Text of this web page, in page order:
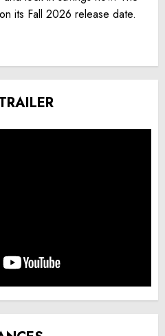
its Fall 2026 release date.